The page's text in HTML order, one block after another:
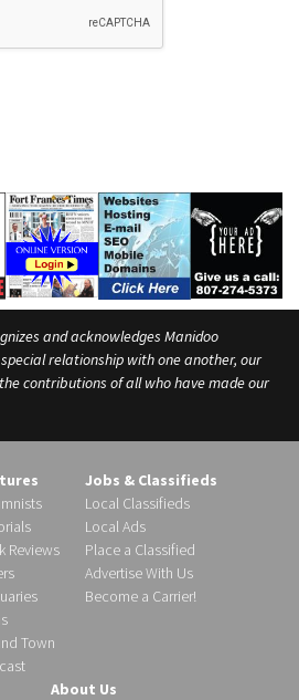
and acknowledges Manidoo
relationship with one another, our
contributions of all who have made our
Reviews
Town
Jobs & Classifieds
Local Classifieds
Local Ads
Place a Classified
Advertise With Us
Become a Carrier!
About Us